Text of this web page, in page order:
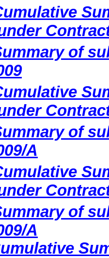
of
of
A
of
A